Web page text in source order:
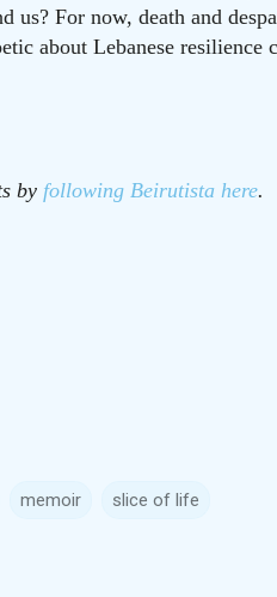
For now, death and
about Lebanese resilience
by following Beirutista here.
memoir slice of life